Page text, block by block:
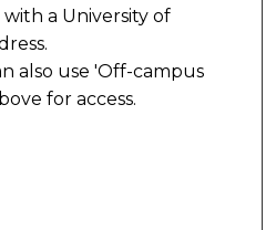
a University of
also use 'Off-campus
for access.